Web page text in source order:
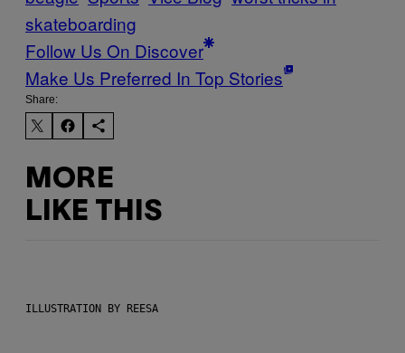
skateboarding
Follow Us On Discover
Make Us Preferred In Top Stories
Share:
MORE
LIKE THIS
ILLUSTRATION BY REESA